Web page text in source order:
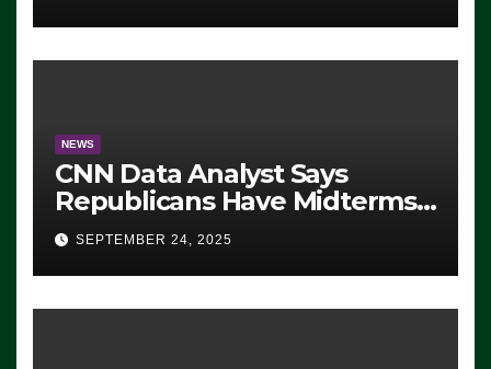
NEWS
CNN Data Analyst Says
Republicans Have Midterms
Advantage: ‘Whatever
Democrats Are Doing, it Ain’t
Working’ (VIDEO)
SEPTEMBER 24, 2025